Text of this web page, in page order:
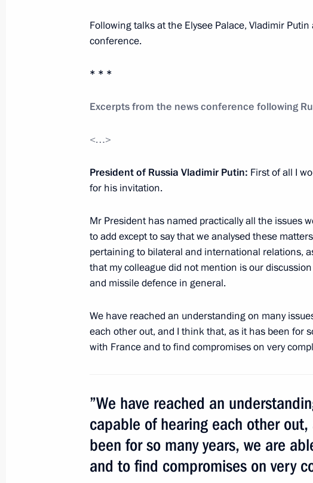
Meeting with President of Iran Mahmoud
June 7, 2012, 11:30
June 6, 2012, Wednesday
Meeting with Chairman of the Standing
June 6, 2012, 13:30 Beijing
Meeting with Vice President of the People’s
June 6, 2012, 12:15 Beijing
Republic of China Li Keqiang
June 6, 2012, 11:30 Beijing
Meeting with Premier of the State Council of
Following talks at the Elysee Palace, Vladimir Putin
conference.
* * *
Excerpts from the news conference following
<…>
President of Russia Vladimir Putin: First of all I
for his invitation.
Mr President has named practically all the issues
to add except to say that we analysed these
pertaining to bilateral and international relations,
that my colleague did not mention is our
and missile defence in general.
We have reached an understanding on many
each other out, and I think that, as it has been for
with France and to find compromises on very
”We have reached an
capable of hearing each other
been for so many years, we are
and to find compromises on very